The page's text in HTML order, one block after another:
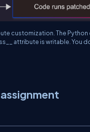
customization. The
attribute is writable. You